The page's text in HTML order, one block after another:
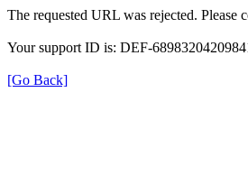
The requested URL was rejected. Please
Your support ID is: DEF-
[Go Back]